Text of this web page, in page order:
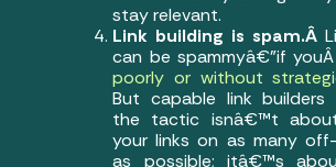
stay relevant.
Link building is spam.Â
can be spammyâ€”if
poorly or without
But capable link
the tactic isnâ€™t
your links on as many
as possible; itâ€™s